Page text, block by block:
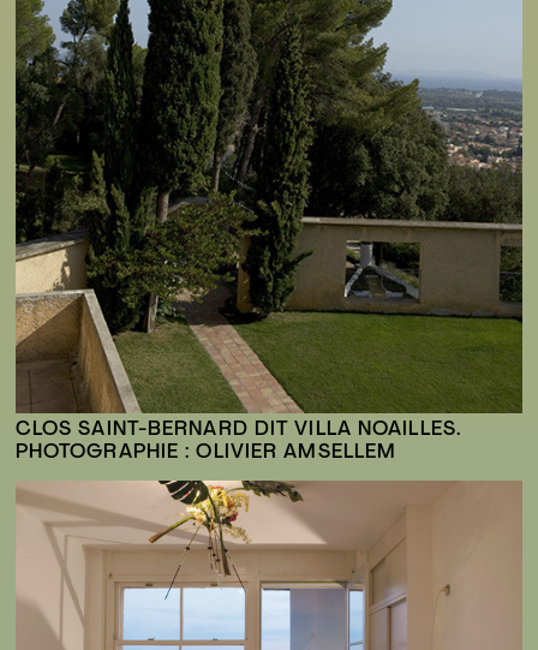
CLOS SAINT-BERNARD DIT VILLA NOAILLES.
PHOTOGRAPHIE : OLIVIER AMSELLEM